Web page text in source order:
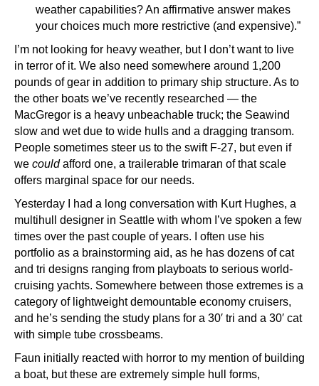
weather capabilities? An affirmative answer makes
your choices much more restrictive (and expensive).”
I’m not looking for heavy weather, but I don’t want to live
in terror of it. We also need somewhere around 1,200
pounds of gear in addition to primary ship structure. As to
the other boats we’ve recently researched — the
MacGregor is a heavy unbeachable truck; the Seawind
slow and wet due to wide hulls and a dragging transom.
People sometimes steer us to the swift F-27, but even if
we couldafford one, a trailerable trimaran of that scale
offers marginal space for our needs.
Yesterday I had a long conversation with Kurt Hughes, a
multihull designer in Seattle with whom I’ve spoken a few
times over the past couple of years. I often use his
portfolio as a brainstorming aid, as he has dozens of cat
and tri designs ranging from playboats to serious world-
cruising yachts. Somewhere between those extremes is a
category of lightweight demountable economy cruisers,
and he’s sending the study plans for a 30′ tri and a 30′ cat
with simple tube crossbeams.
Faun initially reacted with horror to my mention of building
a boat, but these are extremely simple hull forms,